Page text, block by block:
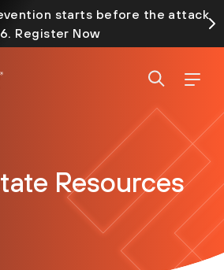
starts before the attack
Register Now
Resources